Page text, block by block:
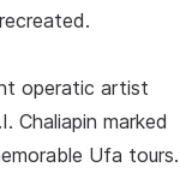
operatic artist
Chaliapin marked
Ufa tours.